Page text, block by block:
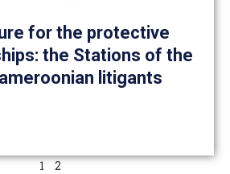
for the protective
the Stations of the
litigants
1 2